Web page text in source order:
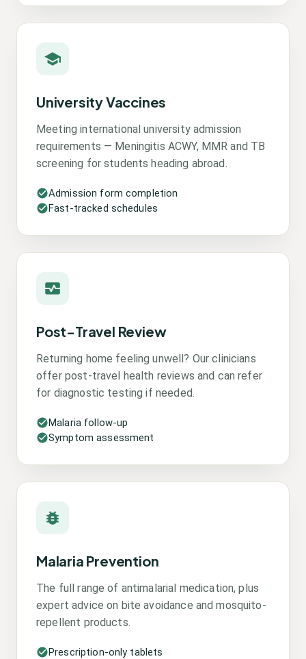
University Vaccines
Meeting international university admission
requirements — Meningitis ACWY, MMR and TB
screening for students heading abroad.
Admission form completion
Fast-tracked schedules
Post-Travel Review
Returning home feeling unwell? Our clinicians
offer post-travel health reviews and can refer
for diagnostic testing if needed.
Malaria follow-up
Symptom assessment
Malaria Prevention
The full range of antimalarial medication, plus
expert advice on bite avoidance and mosquito-
repellent products.
Prescription-only tablets